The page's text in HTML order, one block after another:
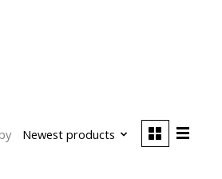
Newest products